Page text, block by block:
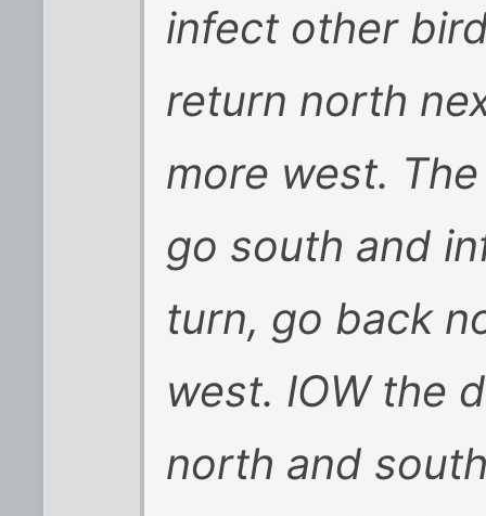
infect other
return north
more west.
go south and
turn, go back
west. IOW the
north and